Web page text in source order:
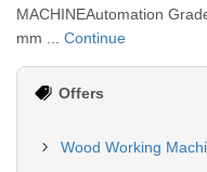
MACHINEAutomation
mm ... Continue
Offers
Wood Working